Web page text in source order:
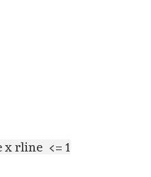
x rline <= 1